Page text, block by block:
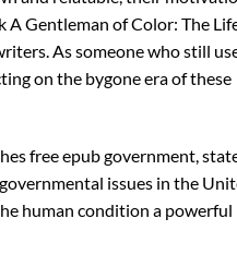
A Gentleman of Color: The
As someone who still
on the bygone era of these
free epub government,
issues in the
human condition a powerful